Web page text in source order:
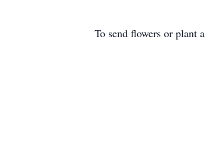
To send flowers or plant a